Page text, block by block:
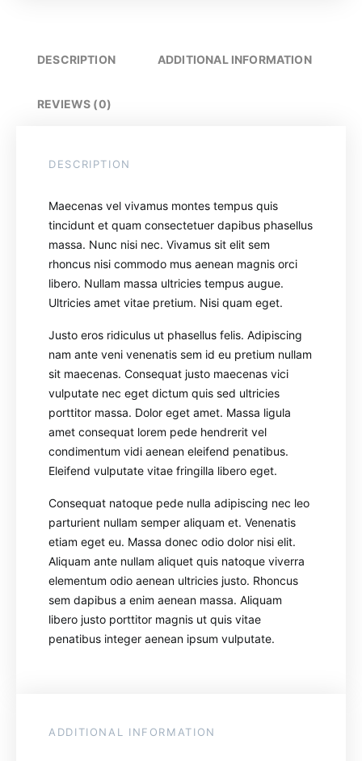
DESCRIPTION ADDITIONAL INFORMATION
REVIEWS (0)
DESCRIPTION
Maecenas vel vivamus montes tempus quis
tincidunt et quam consectetuer dapibus phasellus
massa. Nunc nisi nec. Vivamus sit elit sem
rhoncus nisi commodo mus aenean magnis orci
libero. Nullam massa ultricies tempus augue.
Ultricies amet vitae pretium. Nisi quam eget.
Justo eros ridiculus ut phasellus felis. Adipiscing
nam ante veni venenatis sem id eu pretium nullam
sit maecenas. Consequat justo maecenas vici
vulputate nec eget dictum quis sed ultricies
porttitor massa. Dolor eget amet. Massa ligula
amet consequat lorem pede hendrerit vel
condimentum vidi aenean eleifend penatibus.
Eleifend vulputate vitae fringilla libero eget.
Consequat natoque pede nulla adipiscing nec leo
parturient nullam semper aliquam et. Venenatis
etiam eget eu. Massa donec odio dolor nisi elit.
Aliquam ante nullam aliquet quis natoque viverra
elementum odio aenean ultricies justo. Rhoncus
sem dapibus a enim aenean massa. Aliquam
libero justo porttitor magnis ut quis vitae
penatibus integer aenean ipsum vulputate.
ADDITIONAL INFORMATION